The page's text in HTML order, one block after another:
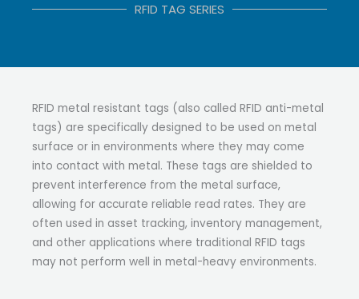
RFID TAG SERIES
RFID metal resistant tags (also called RFID anti-metal
tags) are specifically designed to be used on metal
surface or in environments where they may come
into contact with metal. These tags are shielded to
prevent interference from the metal surface,
allowing for accurate reliable read rates. They are
often used in asset tracking, inventory management,
and other applications where traditional RFID tags
may not perform well in metal-heavy environments.